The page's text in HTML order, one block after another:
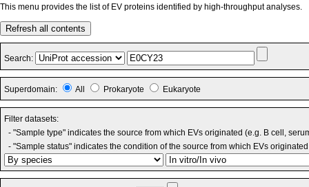
This menu provides the list of EV proteins identified by high-throughput analyses.
Refresh all contents
Search:
Superdomain: All Prokaryote Eukaryote
Filter datasets:
- "Sample type" indicates the source from which EVs originated (e.g. B cell,
- "Sample status" indicates the condition of the source from which EVs